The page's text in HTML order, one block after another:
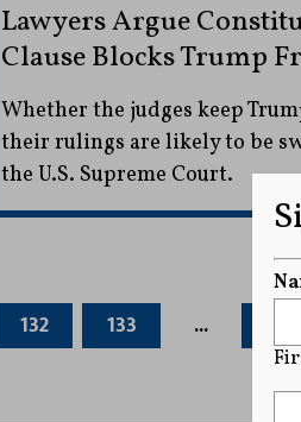
Lawyers Argue
Clause Blocks Trump
Whether the judges keep
their rulings are likely to be
the U.S. Supreme Court.
132 133 ...